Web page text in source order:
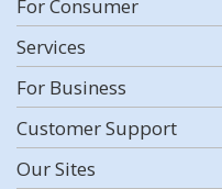
For Consumer
Services
For Business
Customer Support
Our Sites